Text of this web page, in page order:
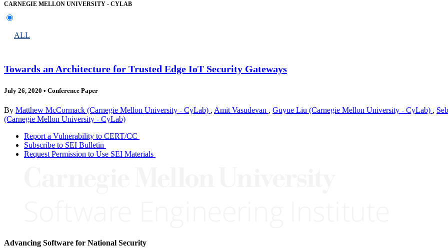
CARNEGIE MELLON UNIVERSITY - CYLAB
ALL
Towards an Architecture for Trusted Edge IoT Security Gateways
July 26, 2020 • Conference Paper
By Matthew McCormack (Carnegie Mellon University - CyLab) , Amit Vasudevan , Guyue Liu (Carnegie Mellon University - CyLab) ,
(Carnegie Mellon University - CyLab)
Report a Vulnerability to CERT/CC
Subscribe to SEI Bulletin
Request Permission to Use SEI Materials
Advancing Software for National Security